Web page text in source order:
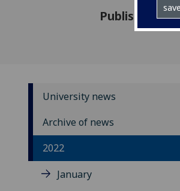
Published: 29
University news
Archive of news
2022
January